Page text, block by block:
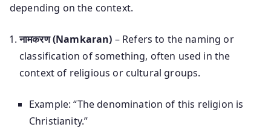
depending on the context.
नामकरण (Namkaran) – Refers to the naming or
classification of something, often used in the
context of religious or cultural groups.
Example: “The denomination of this religion is
Christianity.”